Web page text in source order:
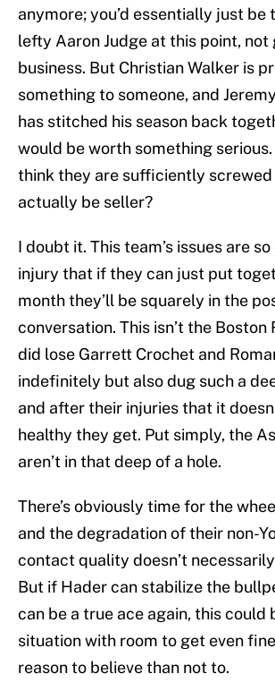
anymore; you’d essentially just be
lefty Aaron Judge at this point, not
business. But Christian Walker is
something to someone, and
has stitched his season back
would be worth something
think they are sufficiently
actually be seller?
I doubt it. This team’s issues are
injury that if they can just put
month they’ll be squarely in the
conversation. This isn’t the Boston
did lose Garrett Crochet and
indefinitely but also dug such a
and after their injuries that it
healthy they get. Put simply, the
aren’t in that deep of a hole.
There’s obviously time for the
and the degradation of their non-
contact quality doesn’t
But if Hader can stabilize the
can be a true ace again, this could
situation with room to get even
reason to believe than not to.